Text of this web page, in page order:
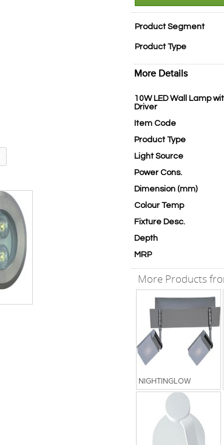
Product Segment
Product Type
More Details
10W LED Wall Lamp
Driver
Item Code
Product Type
Light Source
Power Cons.
Dimension (mm)
Colour Temp
Fixture Desc.
Depth
MRP
More Products
NIGHTINGLOW